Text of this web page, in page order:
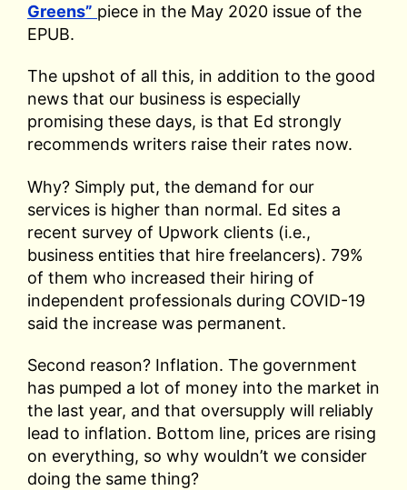
Greens” piece in the May 2020 issue of the
EPUB.
The upshot of all this, in addition to the good
news that our business is especially
promising these days, is that Ed strongly
recommends writers raise their rates now.
Why? Simply put, the demand for our
services is higher than normal. Ed sites a
recent survey of Upwork clients (i.e.,
business entities that hire freelancers). 79%
of them who increased their hiring of
independent professionals during COVID-19
said the increase was permanent.
Second reason? Inflation. The government
has pumped a lot of money into the market in
the last year, and that oversupply will reliably
lead to inflation. Bottom line, prices are rising
on everything, so why wouldn’t we consider
doing the same thing?